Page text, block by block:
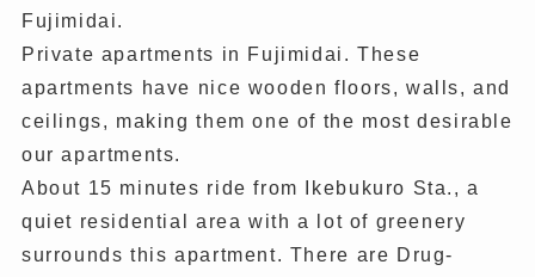
Fujimidai.
Private apartments in Fujimidai. These
apartments have nice wooden floors, walls, and
ceilings, making them one of the most desirable
our apartments.
About 15 minutes ride from Ikebukuro Sta., a
quiet residential area with a lot of greenery
surrounds this apartment. There are Drug-